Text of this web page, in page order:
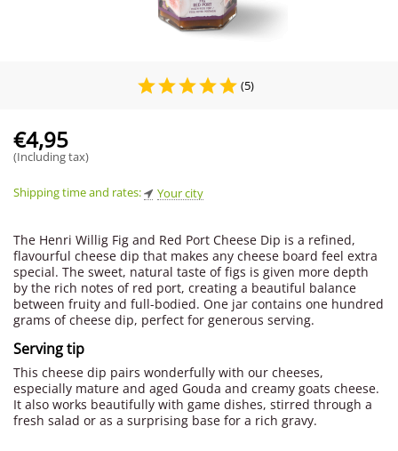
(5)
€4,95
(Including tax)
Shipping time and rates: Your city
The Henri Willig Fig and Red Port Cheese Dip is a refined,
flavourful cheese dip that makes any cheese board feel extra
special. The sweet, natural taste of figs is given more depth
by the rich notes of red port, creating a beautiful balance
between fruity and full-bodied. One jar contains one hundred
grams of cheese dip, perfect for generous serving.
Serving tip
This cheese dip pairs wonderfully with our cheeses,
especially mature and aged Gouda and creamy goats cheese.
It also works beautifully with game dishes, stirred through a
fresh salad or as a surprising base for a rich gravy.